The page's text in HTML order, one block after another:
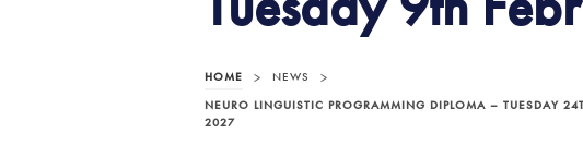
HOME > NEWS >
NEURO LINGUISTIC PROGRAMMING DIPLOMA – TUESDAY
2027